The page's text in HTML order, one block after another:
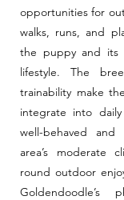
opportunities for
walks, runs, and
the puppy and its
lifestyle. The
trainability make
integrate into
well-behaved
area’s moderate
round outdoor
Goldendoodle’s